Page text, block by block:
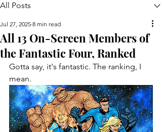
All Posts
All 13 On-Screen Members of
the Fantastic Four, Ranked
Jul 27, 2025 8 min read
Gotta say, it's fantastic. The ranking, I
mean.